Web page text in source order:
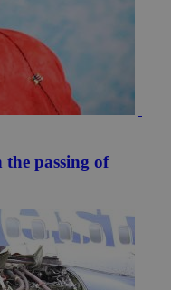
the passing of